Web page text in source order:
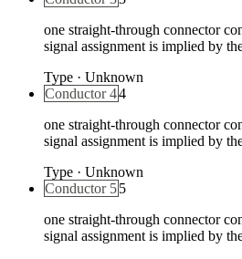
one straight-through connector
signal assignment is implied by
Type · Unknown
Conductor 44
one straight-through connector
signal assignment is implied by
Type · Unknown
Conductor 55
one straight-through connector
signal assignment is implied by